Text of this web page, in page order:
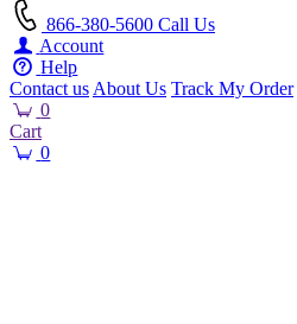
866-380-5600 Call Us
Account
Help
Contact us About Us Track My Order
0
Cart
0